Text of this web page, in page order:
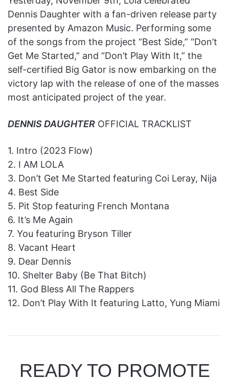
Dennis Daughter with a fan-driven release party
presented by Amazon Music. Performing some
of the songs from the project “Best Side,” “Don’t
Get Me Started,” and “Don’t Play With It,” the
self-certified Big Gator is now embarking on the
victory lap with the release of one of the masses
most anticipated project of the year.
DENNIS DAUGHTER OFFICIAL TRACKLIST
1. Intro (2023 Flow)
2. I AM LOLA
3. Don’t Get Me Started featuring Coi Leray, Nija
4. Best Side
5. Pit Stop featuring French Montana
6. It’s Me Again
7. You featuring Bryson Tiller
8. Vacant Heart
9. Dear Dennis
10. Shelter Baby (Be That Bitch)
11. God Bless All The Rappers
12. Don’t Play With It featuring Latto, Yung Miami
READY TO PROMOTE